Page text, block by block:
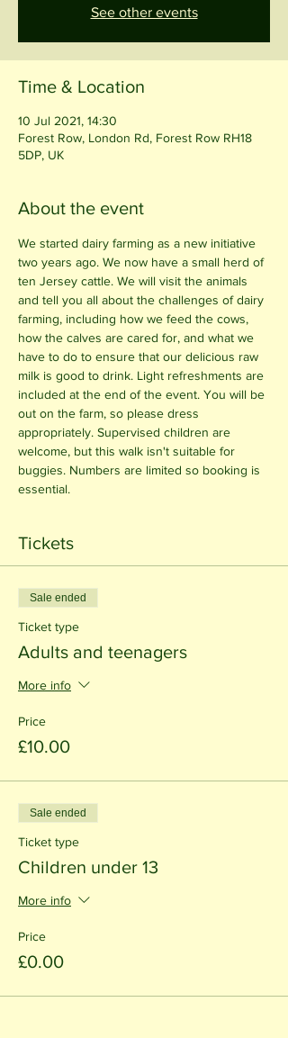
See other events
Time & Location
10 Jul 2021, 14:30
Forest Row, London Rd, Forest Row RH18
5DP, UK
About the event
We started dairy farming as a new initiative
two years ago. We now have a small herd of
ten Jersey cattle. We will visit the animals
and tell you all about the challenges of dairy
farming, including how we feed the cows,
how the calves are cared for, and what we
have to do to ensure that our delicious raw
milk is good to drink. Light refreshments are
included at the end of the event. You will be
out on the farm, so please dress
appropriately. Supervised children are
welcome, but this walk isn't suitable for
buggies. Numbers are limited so booking is
essential.
Tickets
Sale ended
Ticket type
Adults and teenagers
More info
Price
£10.00
Sale ended
Ticket type
Children under 13
More info
Price
£0.00